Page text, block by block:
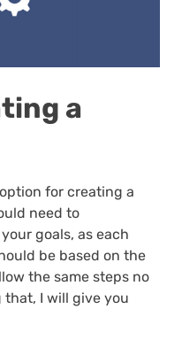
a
for creating a
need to
goals, as each
be based on the
the same steps no
I will give you